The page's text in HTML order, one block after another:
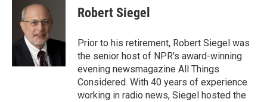
Robert Siegel
Prior to his retirement, Robert Siegel was
the senior host of NPR's award-winning
evening newsmagazine All Things
Considered. With 40 years of experience
working in radio news, Siegel hosted the